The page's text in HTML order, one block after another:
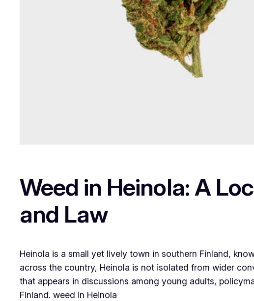
Weed in Heinola: A
and Law
Heinola is a small yet lively town in southern Finland,
across the country, Heinola is not isolated from wider
that appears in discussions among young adults,
Finland. weed in Heinola